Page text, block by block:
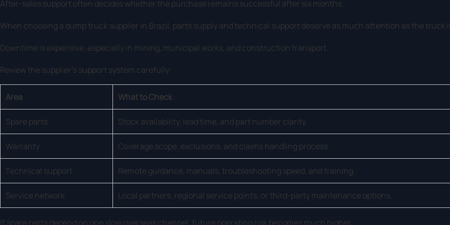
After-sales support often decides whether the purchase remains successful after six months.
When choosing a dump truck supplier in Brazil, parts supply and technical support deserve as much attention as the truck
Downtime is expensive, especially in mining, municipal works, and construction transport.
Review the supplier’s support system carefully:
Area What to Check
Spare parts Stock availability, lead time, and part number clarity.
Warranty Coverage scope, exclusions, and claims handling process.
Technical support Remote guidance, manuals, troubleshooting speed, and training.
Service network Local partners, regional service points, or third-party maintenance options.
If spare parts depend on one slow overseas channel, future operating risk becomes much higher.